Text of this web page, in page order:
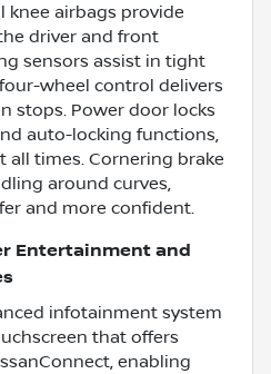
knee airbags provide
driver and front
sensors assist in tight
wheel control delivers
stops. Power door locks
auto-locking functions,
all times. Cornering brake
around curves,
and more confident.
Entertainment and
infotainment system
that offers
enabling